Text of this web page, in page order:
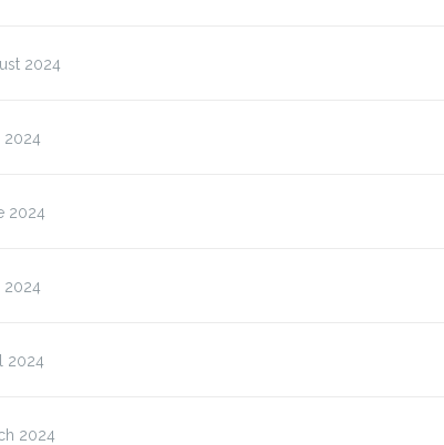
2024
2024
2024
2024
2024
2024